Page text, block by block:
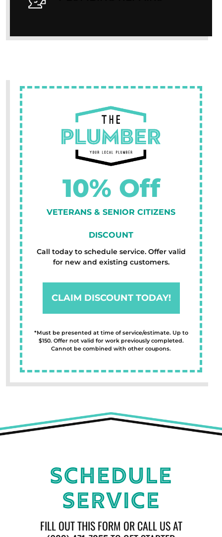
Call today to schedule service. Offer valid
for new and existing customers.
CLAIM DISCOUNT TODAY!
*Must be presented at time of service/estimate. Up to
$150. Offer not valid for work previously completed.
Cannot be combined with other coupons.
10% Off
VETERANS & SENIOR CITIZENS
DISCOUNT
Schedule
Service
FILL OUT THIS FORM OR CALL US AT